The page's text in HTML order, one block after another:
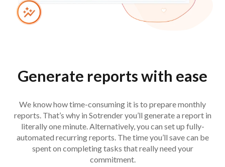
Generate reports with ease
We know how time-consuming it is to prepare monthly
reports. That’s why in Sotrender you’ll generate a report in
literally one minute. Alternatively, you can set up fully-
automated recurring reports. The time you’ll save can be
spent on completing tasks that really need your
commitment.